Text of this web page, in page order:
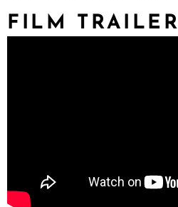
FILM TRAILER